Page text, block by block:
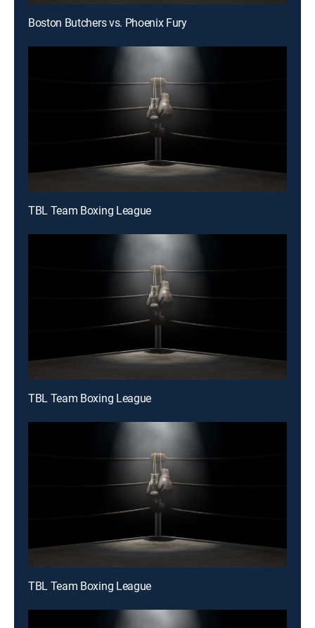
Boston Butchers vs. Phoenix Fury
TBL Team Boxing League
TBL Team Boxing League
TBL Team Boxing League